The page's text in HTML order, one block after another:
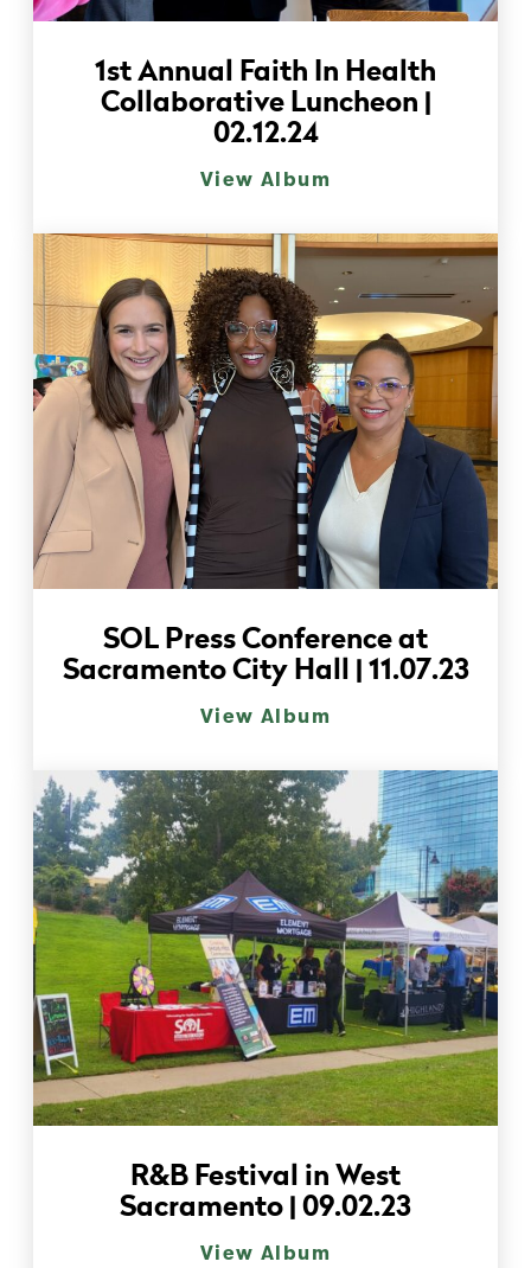
1st Annual Faith In Health
Collaborative Luncheon |
02.12.24
View Album
SOL Press Conference at
Sacramento City Hall | 11.07.23
View Album
R&B Festival in West
Sacramento | 09.02.23
View Album